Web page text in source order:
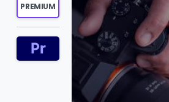
PREMIUM